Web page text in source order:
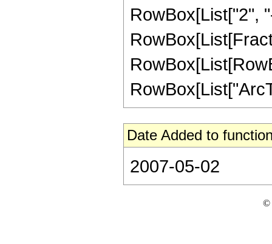
RowBox[List["2",
Date Added to
2007-05-02